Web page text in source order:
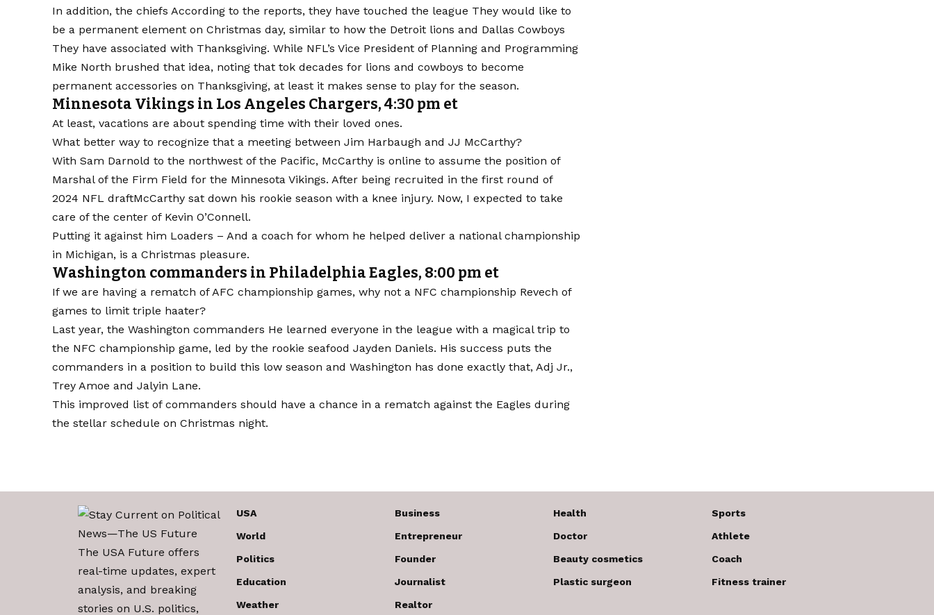
In addition, the chiefsAccording to the reports, they have touched the league They would like to
be a permanent element on Christmas day, similar to how the Detroit lions and Dallas Cowboys
They have associated with Thanksgiving. While NFL’s Vice President of Planning and Programming
Mike North brushed that idea, noting that tok decades for lions and cowboys to become
permanent accessories on Thanksgiving, at least it makes sense to play for the season.
Minnesota Vikings in Los Angeles Chargers, 4:30 pm et
At least, vacations are about spending time with their loved ones.
What better way to recognize that a meeting between Jim Harbaugh and JJ McCarthy?
With Sam Darnold to the northwest of the Pacific, McCarthy is online to assume the position of
Marshal of the Firm Field for the Minnesota Vikings. After being recruited in the first round of
2024 NFL draftMcCarthy sat down his rookie season with a knee injury. Now, I expected to take
care of the center of Kevin O’Connell.
Putting it against him Loaders – And a coach for whom he helped deliver a national championship
in Michigan, is a Christmas pleasure.
Washington commanders in Philadelphia Eagles, 8:00 pm et
If we are having a rematch of AFC championship games, why not a NFC championship Revech of
games to limit triple haater?
Last year, theWashington commanders He learned everyone in the league with a magical trip to
the NFC championship game, led by the rookie seafood Jayden Daniels. His success puts the
commanders in a position to build this low season and Washington has done exactly that, Adj Jr.,
Trey Amoe and Jalyin Lane.
This improved list of commanders should have a chance in a rematch against the Eagles during
the stellar schedule on Christmas night.
The USA Future offers
real-time updates, expert
analysis, and breaking
stories on U.S. politics,
USA
World
Politics
Education
Weather
Business
Entrepreneur
Founder
Journalist
Realtor
Health
Doctor
Beauty cosmetics
Plastic surgeon
Sports
Athlete
Coach
Fitness trainer